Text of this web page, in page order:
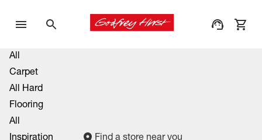
All
Carpet
All Hard
Flooring
All